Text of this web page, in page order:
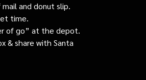
and donut slip.
time.
of go” at the depot.
& share with Santa